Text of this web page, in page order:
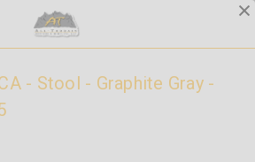
- Stool - Graphite Gray -